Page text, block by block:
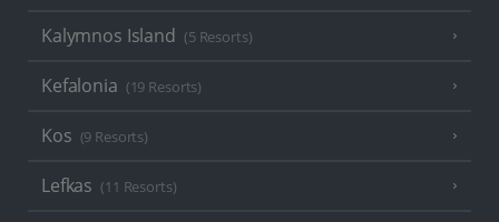
Kalymnos Island (5 Resorts)
Kefalonia (19 Resorts)
Kos (9 Resorts)
Lefkas (11 Resorts)